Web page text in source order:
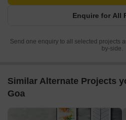
Enquire for All
Send one enquiry to all selected projects
by-side.
Similar Alternate Projects
Goa